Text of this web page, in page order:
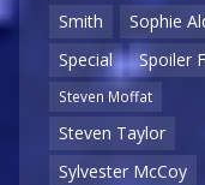
Smith
Sophie
Special
Spoiler
Steven Moffat
Steven Taylor
Sylvester McCoy